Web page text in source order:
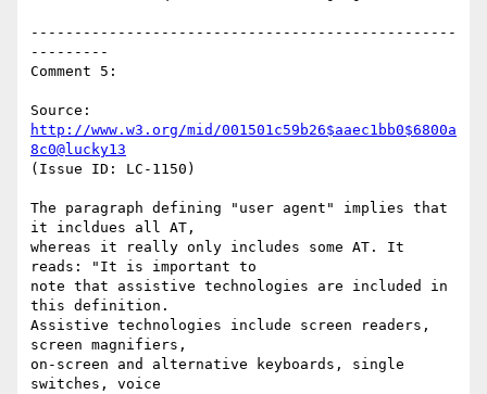
-------------------------------------------------
---------
Comment 5:
http://www.w3.org/mid/001501c59b26$aaec1bb0$6800a
8c0@lucky13
(Issue ID: LC-1150)
The paragraph defining "user agent" implies that
it incldues all AT,
whereas it really only includes some AT. It
reads: "It is important to
note that assistive technologies are included in
this definition.
Assistive technologies include screen readers,
screen magnifiers,
on-screen and alternative keyboards, single
switches, voice